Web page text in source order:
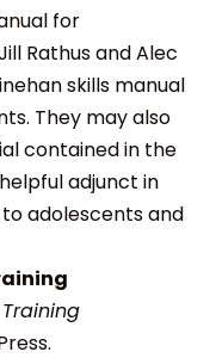
for
Rathus and Alec
skills manual
They may also
contained in the
adjunct in
adolescents and
Training